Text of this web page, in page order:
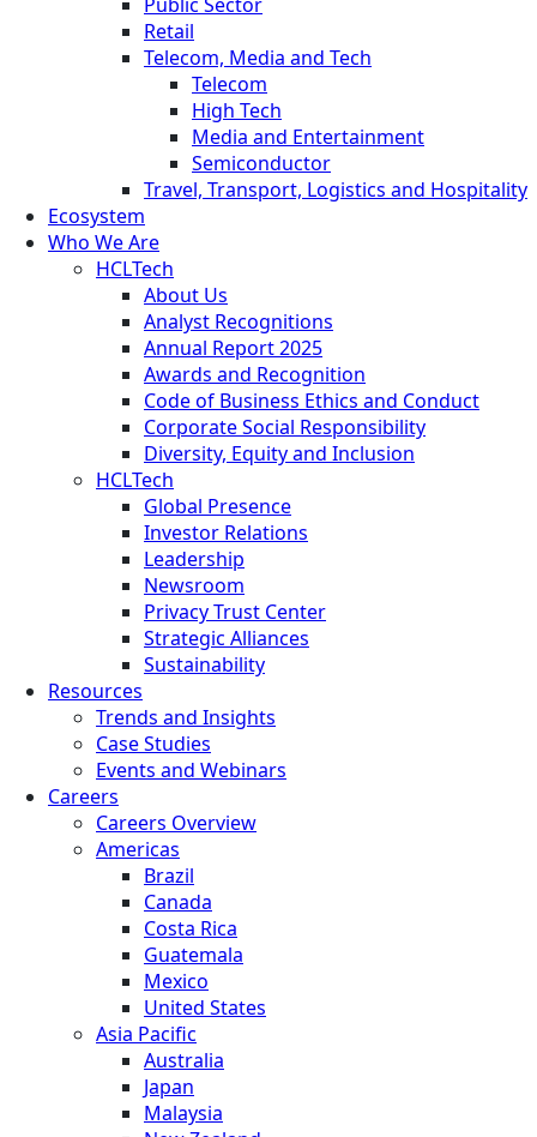
Retail
Telecom, Media and Tech
Telecom
High Tech
Media and Entertainment
Semiconductor
Travel, Transport, Logistics and Hospitality
Ecosystem
Who We Are
HCLTech
About Us
Analyst Recognitions
Annual Report 2025
Awards and Recognition
Code of Business Ethics and Conduct
Corporate Social Responsibility
Diversity, Equity and Inclusion
HCLTech
Global Presence
Investor Relations
Leadership
Newsroom
Privacy Trust Center
Strategic Alliances
Sustainability
Resources
Trends and Insights
Case Studies
Events and Webinars
Careers
Careers Overview
Americas
Brazil
Canada
Costa Rica
Guatemala
Mexico
United States
Asia Pacific
Australia
Japan
Malaysia